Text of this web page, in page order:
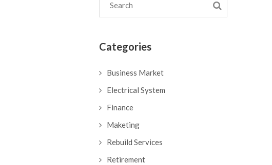
Categories
Business Market
Electrical System
Finance
Maketing
Rebuild Services
Retirement